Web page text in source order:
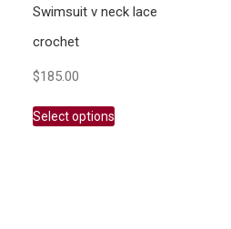
Swimsuit v neck lace
crochet
$185.00
Select options